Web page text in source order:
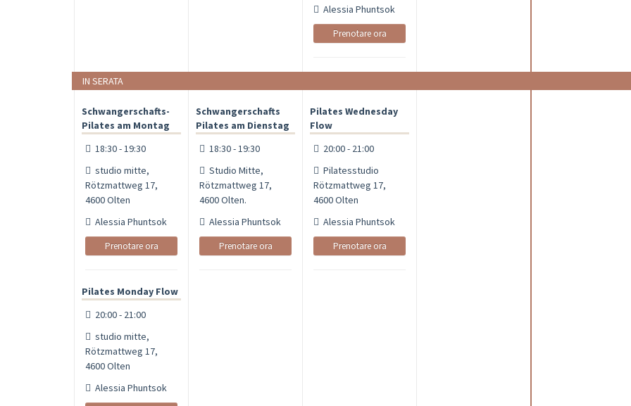
Alessia Phuntsok
Prenotare ora
IN SERATA
Schwangerschafts-
Pilates am Montag
18:30 - 19:30
studio mitte,
Rötzmattweg 17,
4600 Olten
Alessia Phuntsok
Prenotare ora
Pilates Monday Flow
20:00 - 21:00
studio mitte,
Rötzmattweg 17,
4600 Olten
Alessia Phuntsok
Schwangerschafts
Pilates am Dienstag
18:30 - 19:30
Studio Mitte,
Rötzmattweg 17,
4600 Olten.
Alessia Phuntsok
Prenotare ora
Pilates Wednesday
Flow
20:00 - 21:00
Pilatesstudio
Rötzmattweg 17,
4600 Olten
Alessia Phuntsok
Prenotare ora